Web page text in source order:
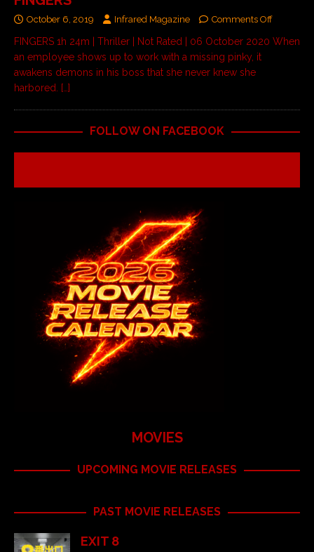
October 6, 2019 Infrared Magazine Comments Off
FINGERS 1h 24m | Thriller | Not Rated | 06 October 2020 When
an employee shows up to work with a missing pinky, it
awakens demons in his boss that she never knew she
harbored. […]
FOLLOW ON FACEBOOK
MOVIES
UPCOMING MOVIE RELEASES
PAST MOVIE RELEASES
EXIT 8